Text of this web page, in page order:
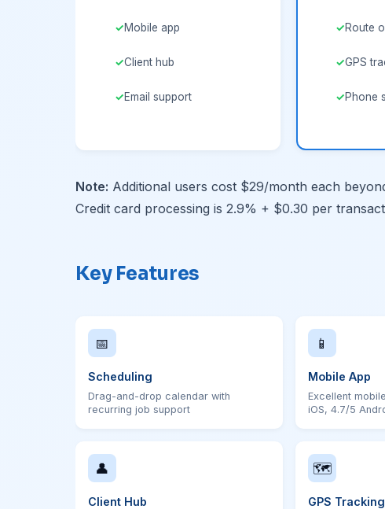
Mobile app
Client hub
Email support
Route
GPS
Phone
Note: Additional users cost $29/month each
Credit card processing is 2.9% + $0.30 per
Key Features
📅
Scheduling
Drag-and-drop calendar with
recurring job support
📱
Mobile App
Excellent
iOS, 4.7/5
👤
Client Hub
🗺
GPS Tracking